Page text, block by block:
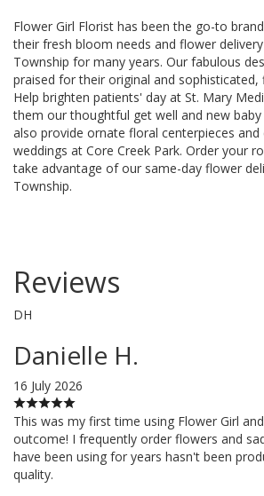
Flower Girl Florist has been the go-to
their fresh bloom needs and flower
Township for many years. Our fabulous
praised for their original and sophisticated,
Help brighten patients' day at St. Mary
them our thoughtful get well and new baby
also provide ornate floral centerpieces
weddings at Core Creek Park. Order your
take advantage of our same-day flower
Township.
Reviews
DH
Danielle H.
16 July 2026
This was my first time using Flower Girl
outcome! I frequently order flowers and
have been using for years hasn't been
quality.